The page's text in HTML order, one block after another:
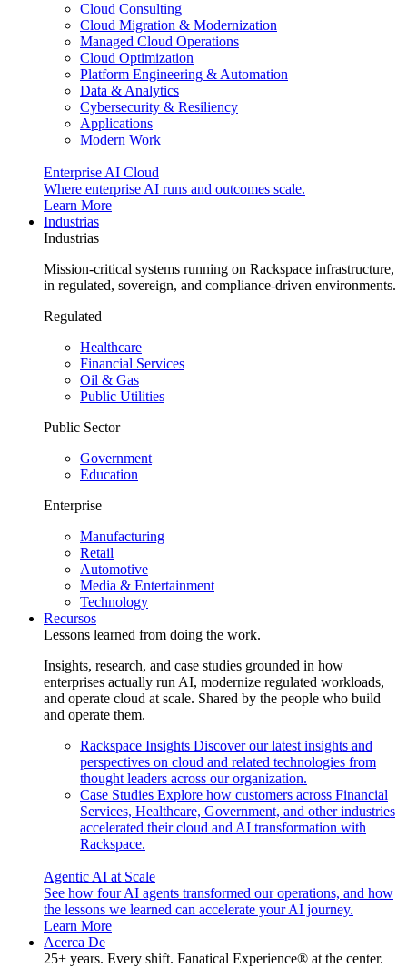
Cloud Consulting
Cloud Migration & Modernization
Managed Cloud Operations
Cloud Optimization
Platform Engineering & Automation
Data & Analytics
Cybersecurity & Resiliency
Applications
Modern Work
Enterprise AI Cloud
Where enterprise AI runs and outcomes scale.
Learn More
Industrias
Industrias
Mission-critical systems running on Rackspace infrastructure,
in regulated, sovereign, and compliance-driven environments.
Regulated
Healthcare
Financial Services
Oil & Gas
Public Utilities
Public Sector
Government
Education
Enterprise
Manufacturing
Retail
Automotive
Media & Entertainment
Technology
Recursos
Lessons learned from doing the work.
Insights, research, and case studies grounded in how
enterprises actually run AI, modernize regulated workloads,
and operate cloud at scale. Shared by the people who build
and operate them.
Rackspace Insights Discover our latest insights and
perspectives on cloud and related technologies from
thought leaders across our organization.
Case Studies Explore how customers across Financial
Services, Healthcare, Government, and other industries
accelerated their cloud and AI transformation with
Rackspace.
Agentic AI at Scale
See how four AI agents transformed our operations, and how
the lessons we learned can accelerate your AI journey.
Learn More
Acerca De
25+ years. Every shift. Fanatical Experience® at the center.